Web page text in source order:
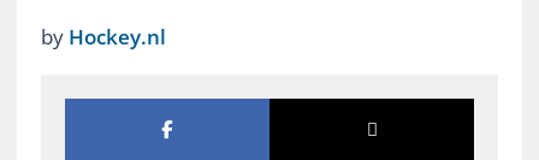
by Hockey.nl